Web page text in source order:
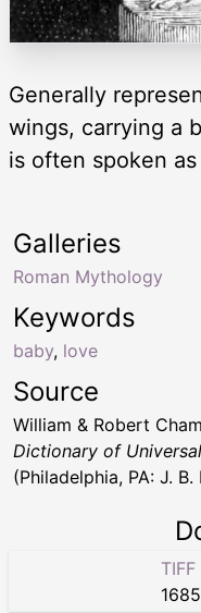
Generally
wings, carrying a
is often spoken
Keywords
baby, love
Galleries
Roman Mythology
Source
William & Robert
Dictionary of
(Philadelphia, PA: J.
1685